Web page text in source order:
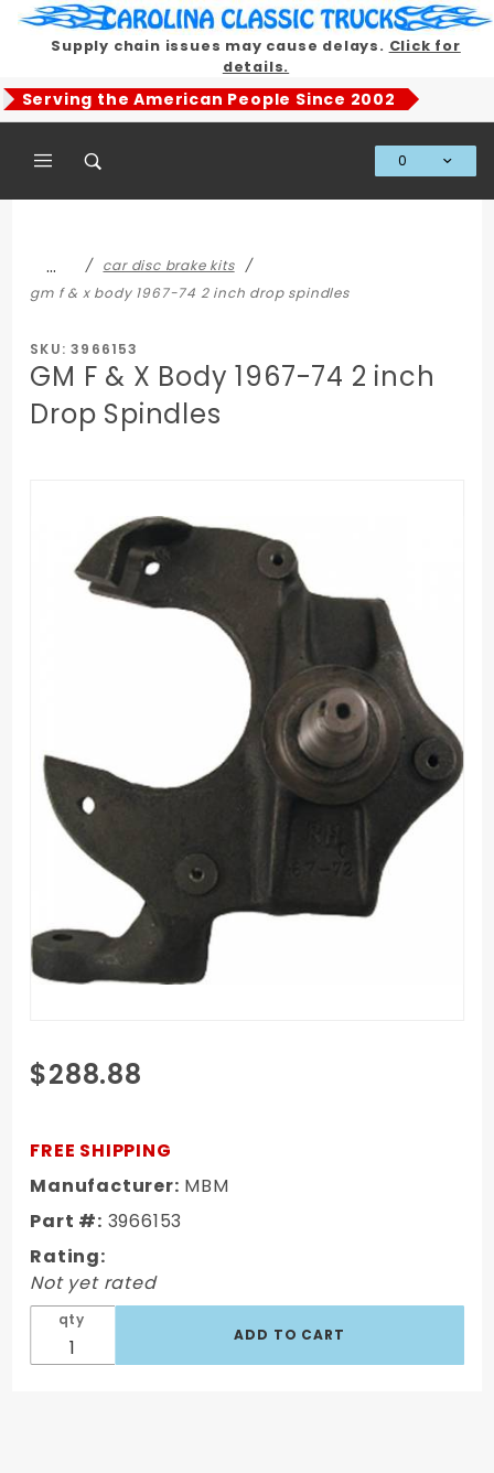
Supply chain issues may cause delays. Click for
details.
Serving the American People Since 2002
0
…
car disc brake kits
gm f & x body 1967-74 2 inch drop spindles
SKU: 3966153
GM F & X Body 1967-74 2 inch
Drop Spindles
Purchase
GM F & X
1967-74
2 inch
Drop
Spindles
$288.88
FREE SHIPPING
Manufacturer: MBM
Part #: 3966153
Rating:
Not yet rated
qty